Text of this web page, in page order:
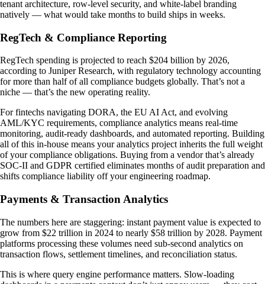
tenant architecture, row-level security, and white-label branding
natively — what would take months to build ships in weeks.
RegTech & Compliance Reporting
RegTech spending is projected to reach $204 billion by 2026,
according to Juniper Research, with regulatory technology accounting
for more than half of all compliance budgets globally. That’s not a
niche — that’s the new operating reality.
For fintechs navigating DORA, the EU AI Act, and evolving
AML/KYC requirements, compliance analytics means real-time
monitoring, audit-ready dashboards, and automated reporting. Building
all of this in-house means your analytics project inherits the full weight
of your compliance obligations. Buying from a vendor that’s already
SOC-II and GDPR certified eliminates months of audit preparation and
shifts compliance liability off your engineering roadmap.
Payments & Transaction Analytics
The numbers here are staggering: instant payment value is expected to
grow from $22 trillion in 2024 to nearly $58 trillion by 2028. Payment
platforms processing these volumes need sub-second analytics on
transaction flows, settlement timelines, and reconciliation status.
This is where query engine performance matters. Slow-loading